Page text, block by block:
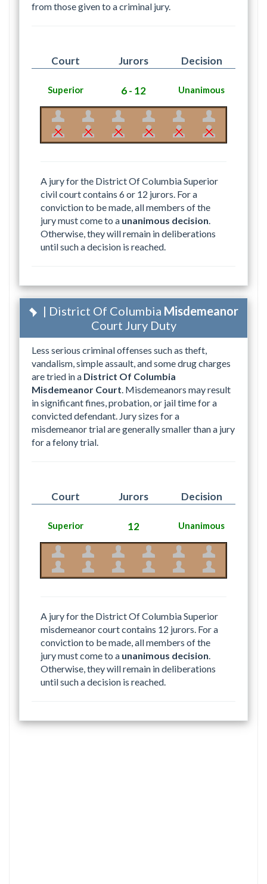
from those given to a criminal jury.
Court Jurors Decision
Superior 6 - 12 Unanimous
A jury for the District Of Columbia Superior
civil court contains 6 or 12 jurors. For a
conviction to be made, all members of the
jury must come to a unanimous decision.
Otherwise, they will remain in deliberations
until such a decision is reached.
| District Of Columbia Misdemeanor
Court Jury Duty
Less serious criminal offenses such as theft,
vandalism, simple assault, and some drug charges
are tried in a District Of Columbia
Misdemeanor Court. Misdemeanors may result
in significant fines, probation, or jail time for a
convicted defendant. Jury sizes for a
misdemeanor trial are generally smaller than a jury
for a felony trial.
Court Jurors Decision
Superior 12 Unanimous
A jury for the District Of Columbia Superior
misdemeanor court contains 12 jurors. For a
conviction to be made, all members of the
jury must come to a unanimous decision.
Otherwise, they will remain in deliberations
until such a decision is reached.